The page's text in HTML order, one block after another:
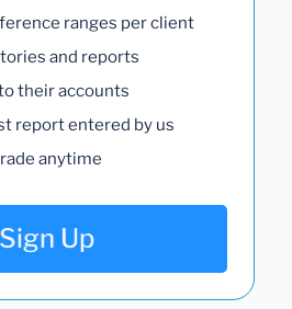
ranges per client
and reports
their accounts
report entered by us
anytime
Sign Up